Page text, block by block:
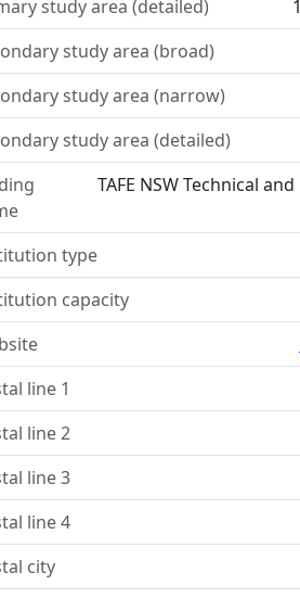
study area (detailed)
study area (broad)
study area (narrow)
study area (detailed)
TAFE NSW Technical
type
capacity
line 1
line 2
line 3
line 4
city